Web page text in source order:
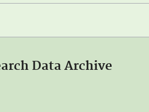
Data Archive